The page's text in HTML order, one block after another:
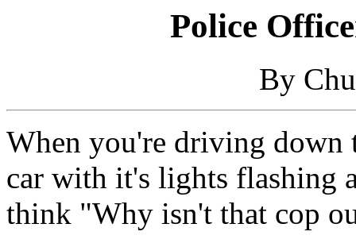
Police
By
When you're driving down
car with it's lights flashing
think "Why isn't that cop